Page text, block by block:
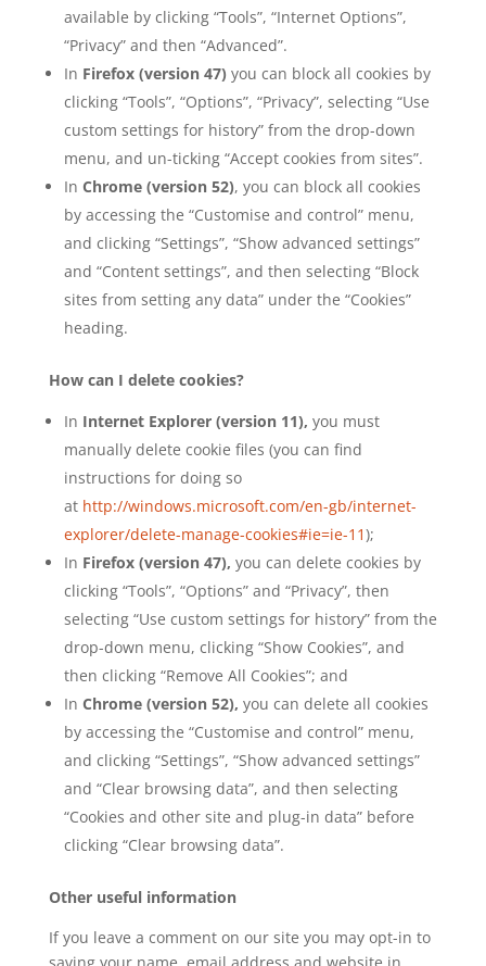
available by clicking “Tools”, “Internet Options”,
“Privacy” and then “Advanced”.
In Firefox (version 47) you can block all cookies by
clicking “Tools”, “Options”, “Privacy”, selecting “Use
custom settings for history” from the drop-down
menu, and un-ticking “Accept cookies from sites”.
In Chrome (version 52), you can block all cookies
by accessing the “Customise and control” menu,
and clicking “Settings”, “Show advanced settings”
and “Content settings”, and then selecting “Block
sites from setting any data” under the “Cookies”
heading.
How can I delete cookies?
In Internet Explorer (version 11), you must
manually delete cookie files (you can find
instructions for doing so
at http://windows.microsoft.com/en-gb/internet-
explorer/delete-manage-cookies#ie=ie-11);
In Firefox (version 47), you can delete cookies by
clicking “Tools”, “Options” and “Privacy”, then
selecting “Use custom settings for history” from the
drop-down menu, clicking “Show Cookies”, and
then clicking “Remove All Cookies”; and
In Chrome (version 52), you can delete all cookies
by accessing the “Customise and control” menu,
and clicking “Settings”, “Show advanced settings”
and “Clear browsing data”, and then selecting
“Cookies and other site and plug-in data” before
clicking “Clear browsing data”.
Other useful information
If you leave a comment on our site you may opt-in to